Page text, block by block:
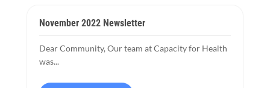
November 2022 Newsletter
Dear Community, Our team at Capacity for Health
was...